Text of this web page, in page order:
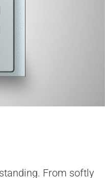
From softly